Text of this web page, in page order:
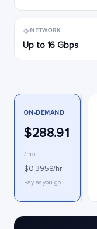
NETWORK
Up to 16 Gbps
ON-DEMAND
$288.91
/mo
$0.3958/hr
Pay as you go